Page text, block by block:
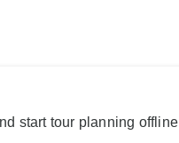
start tour planning offline